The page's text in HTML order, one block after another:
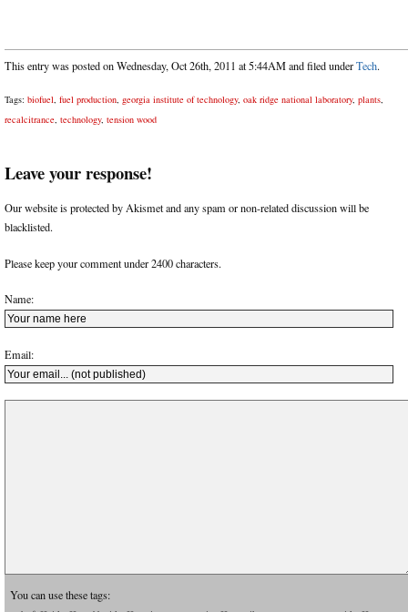
This entry was posted on Wednesday, Oct 26th, 2011 at 5:44AM and filed underTech.
Tags: biofuel fuel production georgia institute of technology, oak ridge national laboratory, plants
recalcitrance technology, tension wood
Leave your response!
Our website is protected by Akismet and any spam or non-related discussion will be
blacklisted.
Please keep your comment under 2400 characters.
Name:
Email:
You can use these tags: